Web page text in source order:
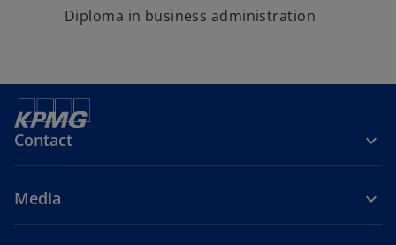
Diploma in business administration
Contact
Media